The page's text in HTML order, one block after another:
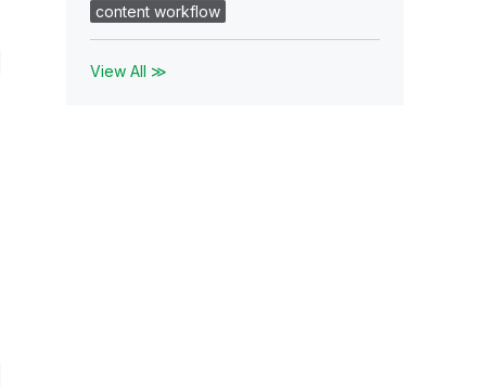
content workflow
View All ≫